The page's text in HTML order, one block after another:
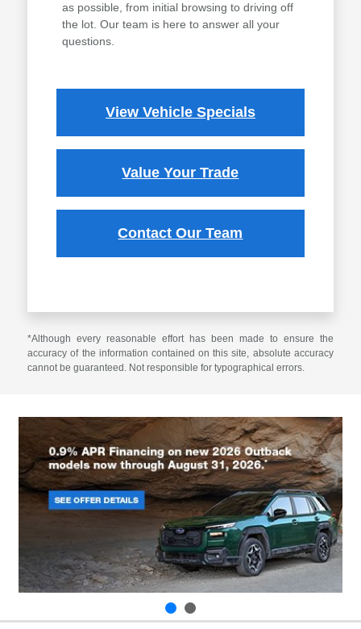
as possible, from initial browsing to driving off
the lot. Our team is here to answer all your
questions.
View Vehicle Specials
Value Your Trade
Contact Our Team
*Although every reasonable effort has been made to ensure the
accuracy of the information contained on this site, absolute accuracy
cannot be guaranteed. Not responsible for typographical errors.